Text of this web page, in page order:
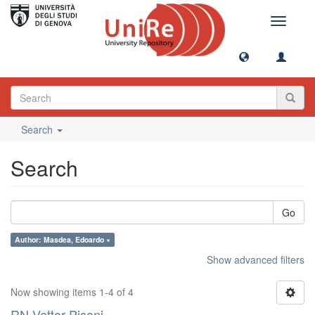
Toggle
Search
Search
Go
Author: Masdea, Edoardo ×
Show advanced filters
Now showing items 1-4 of 4